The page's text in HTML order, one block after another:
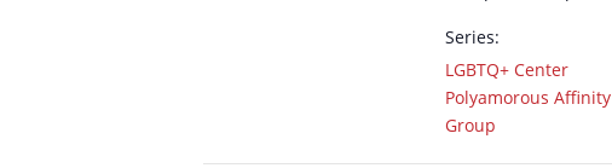
Series:
LGBTQ+ Center
Polyamorous Affinity
Group